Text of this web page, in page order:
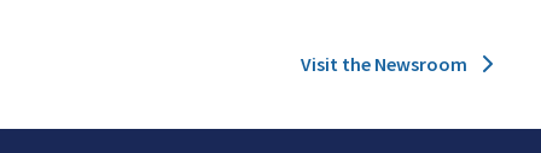
Visit the Newsroom